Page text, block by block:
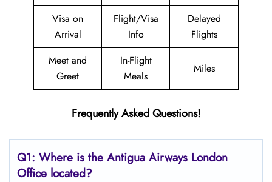
Visa on
Arrival
Flight/Visa
Info
Delayed
Flights
Meet and
Greet
In-Flight
Meals
Miles
Frequently Asked Questions!
Q1: Where is the Antigua Airways London
Office located?